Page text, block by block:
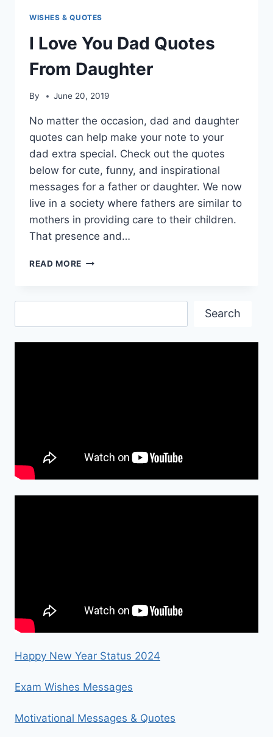
WISHES & QUOTES
I Love You Dad Quotes
From Daughter
By June 20, 2019
No matter the occasion, dad and daughter
quotes can help make your note to your
dad extra special. Check out the quotes
below for cute, funny, and inspirational
messages for a father or daughter. We now
live in a society where fathers are similar to
mothers in providing care to their children.
That presence and…
READ MORE
DAD
FROM
Search
Happy New Year Status 2024
Exam Wishes Messages
Motivational Messages & Quotes